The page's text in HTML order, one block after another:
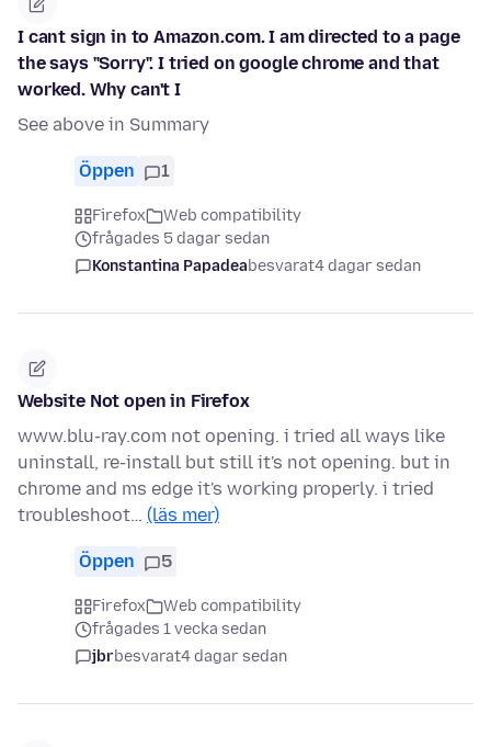
I cant sign in to Amazon.com. I am directed to a page
the says "Sorry". I tried on google chrome and that
worked. Why can't I
See above in Summary
Öppen 1
Firefox
Web compatibility
frågades 5 dagar sedan
Konstantina Papadeabesvarat4 dagar sedan
Website Not open in Firefox
www.blu-ray.com not opening. i tried all ways like
uninstall, re-install but still it's not opening. but in
chrome and ms edge it's working properly. i tried
troubleshoot… (läs mer)
Öppen 5
Firefox
Web compatibility
frågades 1 vecka sedan
jbrbesvarat4 dagar sedan